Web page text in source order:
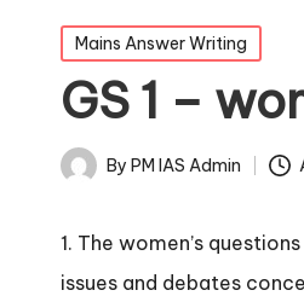
Mains Answer Writing
GS 1 –
By PM IAS Admin
1. The women’s
issues and debates